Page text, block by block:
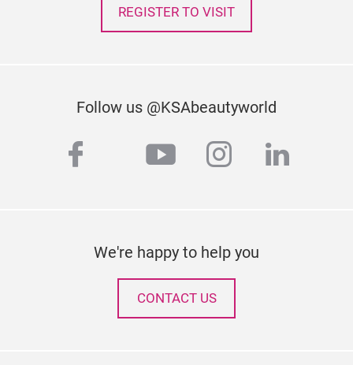
REGISTER TO VISIT
Follow us @KSAbeautyworld
facebook
twitteryoutubeinstagram
We're happy to help you
CONTACT US